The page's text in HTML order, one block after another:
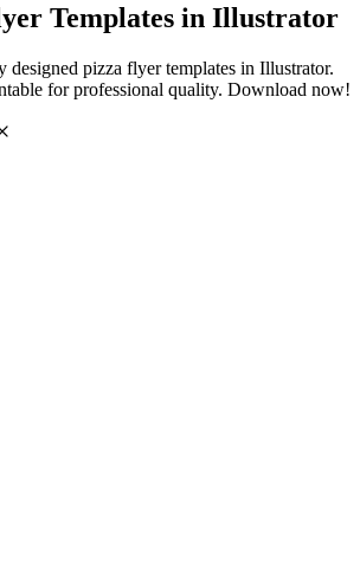
Templates in Illustrator
designed pizza flyer templates in Illustrator.
for professional quality. Download now!